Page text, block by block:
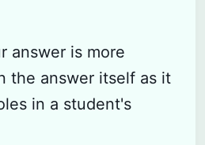
answer is more
the answer itself as it
in a student's